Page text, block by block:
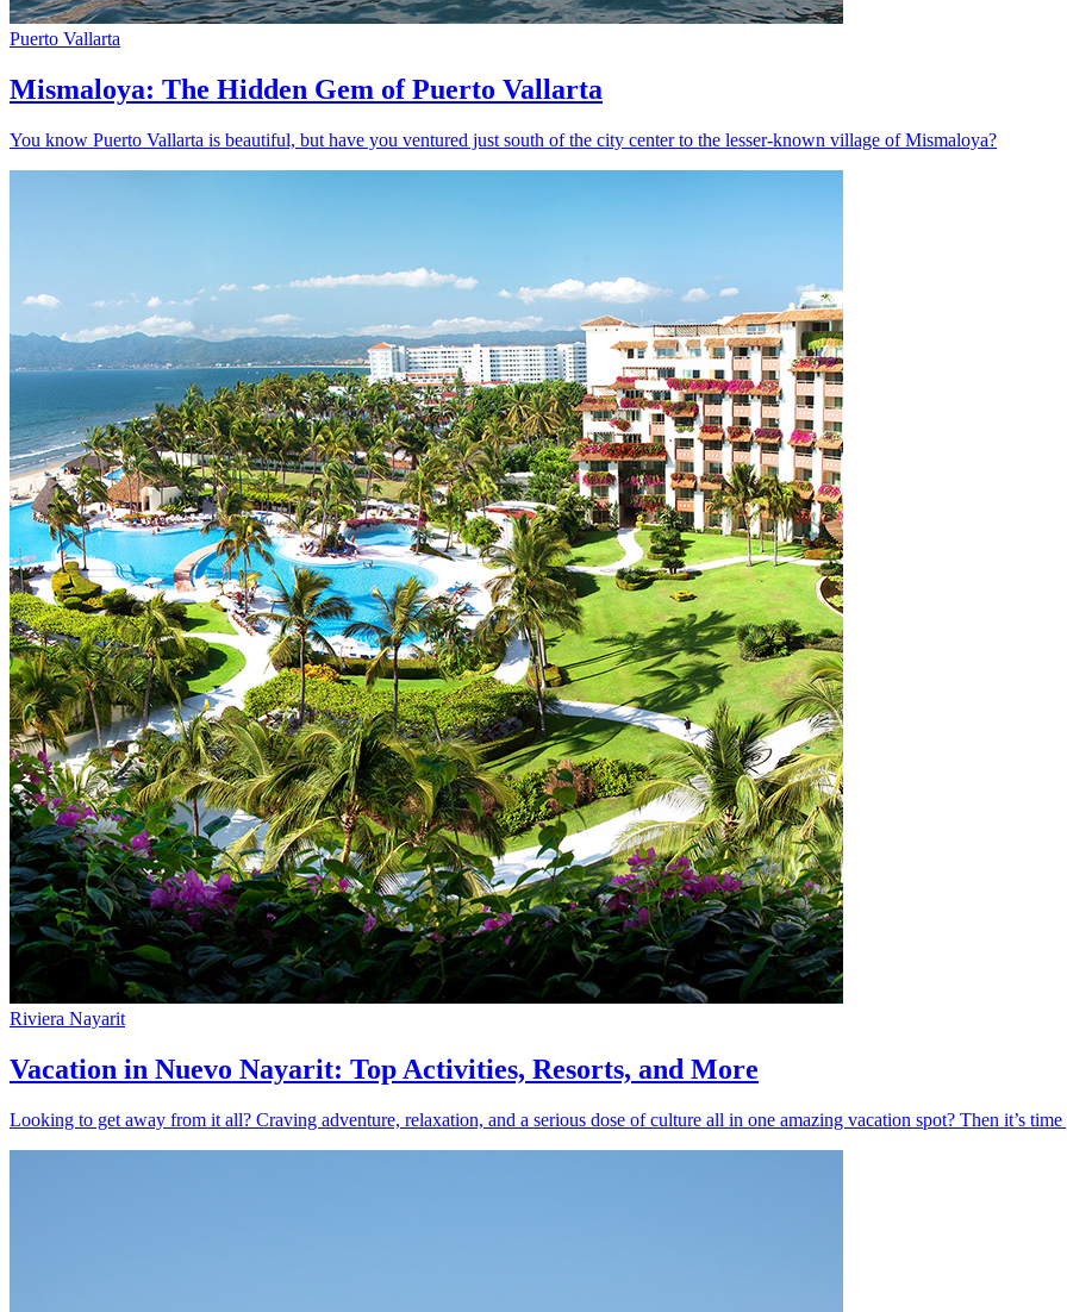
Puerto Vallarta
Mismaloya: The Hidden Gem of Puerto Vallarta
You know Puerto Vallarta is beautiful, but have you ventured just south of the city center to the lesser-known village of Mismaloya?
Riviera Nayarit
Vacation in Nuevo Nayarit: Top Activities, Resorts, and More
Looking to get away from it all? Craving adventure, relaxation, and a serious dose of culture all in one amazing vacation spot? Then it’s